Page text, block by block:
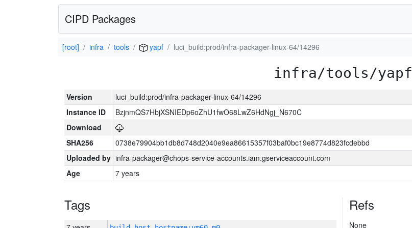
CIPD Packages
[root] infra tools yapf luci_build:prod/infra-packager-linux-64/14296
infra/tools/yapf
Version
luci_build:prod/infra-packager-linux-64/14296
Instance ID
BzjnmQS7HbjXSNIEDp6oZhU1fwO68LwZ6HdNgj_N670C
Download
SHA256
0738e79904bb1db8d748d2040e9ea86615357f03baf0bc19e8774d823fcdebbd
Uploaded by infra-packager@chops-service-accounts.iam.gserviceaccount.com
Age
7 years
Tags Refs
None